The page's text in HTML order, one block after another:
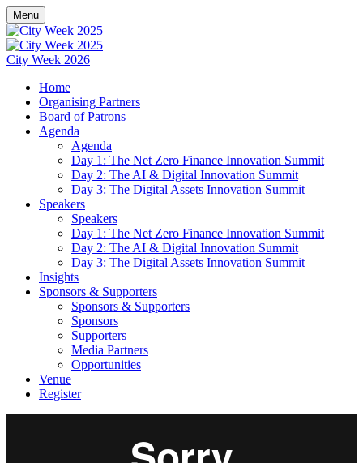
Menu
City Week 2026
Home
Organising Partners
Board of Patrons
Agenda
Agenda
Day 1: The Net Zero Finance Innovation Summit
Day 2: The AI & Digital Innovation Summit
Day 3: The Digital Assets Innovation Summit
Speakers
Speakers
Day 1: The Net Zero Finance Innovation Summit
Day 2: The AI & Digital Innovation Summit
Day 3: The Digital Assets Innovation Summit
Insights
Sponsors & Supporters
Sponsors & Supporters
Sponsors
Supporters
Media Partners
Opportunities
Venue
Register